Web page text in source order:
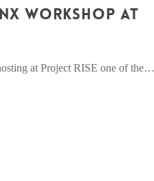
Workshop at
at Project RISE one of the…